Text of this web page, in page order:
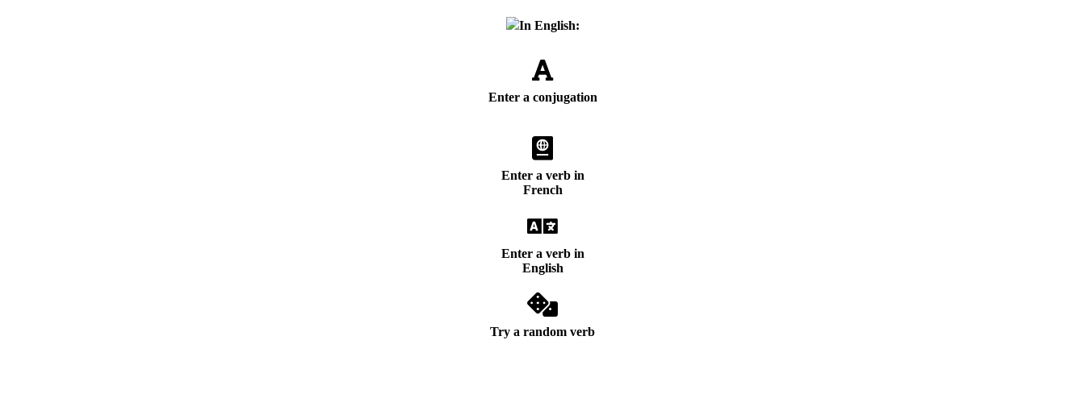
In English:
Enter a conjugation
Enter a verb in
French
Enter a verb in
English
Try a random verb